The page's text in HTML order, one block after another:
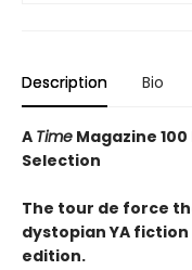
Description Bio
A Time Magazine
Selection
The tour de force
dystopian YA
edition.